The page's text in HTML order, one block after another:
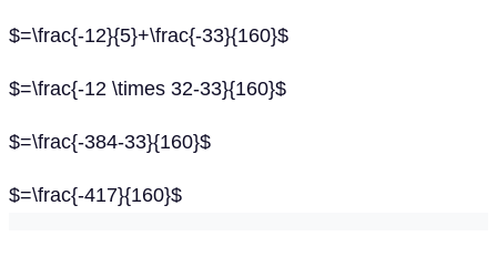
$=\frac{-12}{5}+\frac{-33}{160}$
$=\frac{-12 \times 32-33}{160}$
$=\frac{-384-33}{160}$
$=\frac{-417}{160}$